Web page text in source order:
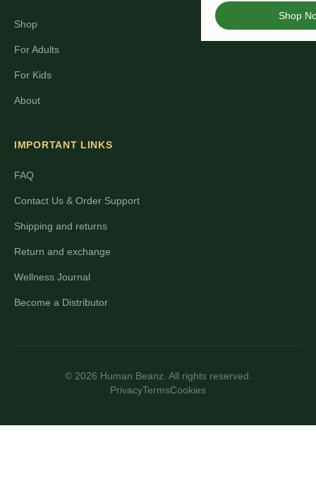
Shop
Shop
For Adults
For Kids
About
IMPORTANT LINKS
FAQ
Contact Us & Order Support
Shipping and returns
Return and exchange
Wellness Journal
Become a Distributor
© 2026 Human Beanz. All rights reserved.
PrivacyTermsCookies